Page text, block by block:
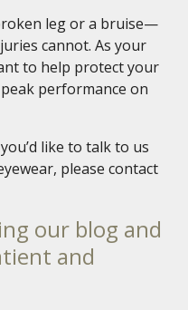
leg or a bruise—
cannot. As your
to help protect your
performance on
like to talk to us
please contact
our blog and
and